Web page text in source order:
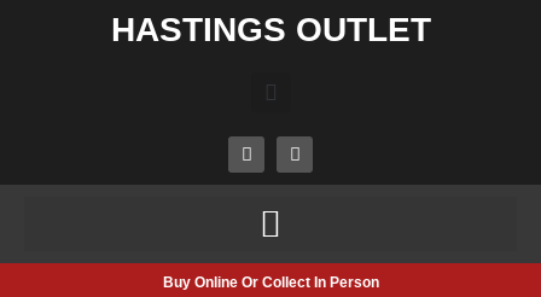
HASTINGS OUTLET
Buy Online Or Collect In Person